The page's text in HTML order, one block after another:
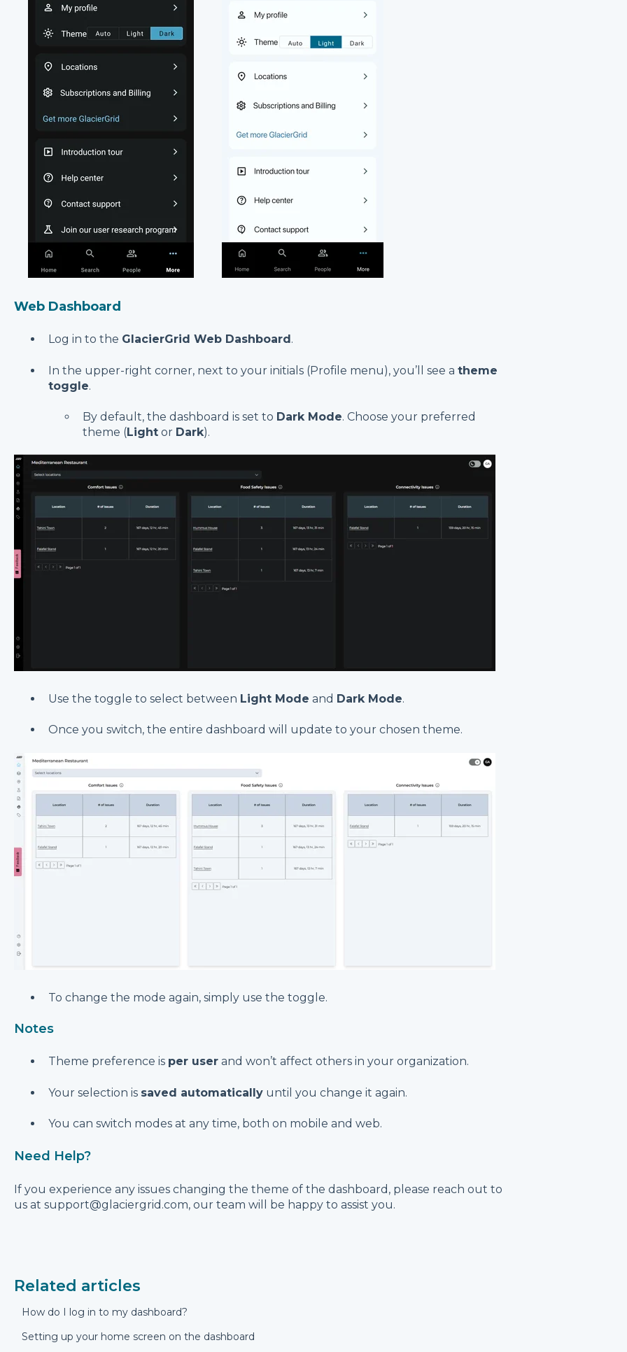
Web Dashboard
Log in to the GlacierGrid Web Dashboard .
In the upper-right corner, next to your initials (Profile menu), you’ll see a theme
toggle.
By default, the dashboard is set to Dark Mode. Choose your preferred
theme (Lightor Dark).
Use the toggle to select between Light Mode and Dark Mode.
Once you switch, the entire dashboard will update to your chosen theme.
To change the mode again, simply use the toggle.
Notes
Theme preference is per userand won’t affect others in your organization.
Your selection is saved automaticallyuntil you change it again.
You can switch modes at any time, both on mobile and web.
Need Help?
If you experience any issues changing the theme of the dashboard, please reach out to
us at support@glaciergrid.com, our team will be happy to assist you.
Related articles
How do I log in to my dashboard?
Setting up your home screen on the dashboard